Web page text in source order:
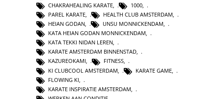
CHAKRAHEALING KARATE, 1000,
PAREL KARATE, HEALTH CLUB AMSTERDAM,
HEIAN GODAN, UNSU MONNICKENDAM,
KATA HEIAN GODAN MONNICKENDAM,
KATA TEKKI NIDAN LEREN,
KARATE AMSTERDAM BINNENSTAD,
KAZUREOKAMI, FITNESS,
KI CLUBCOOL AMSTERDAM
KARATE GAME
FLOWING KI
KARATE INSPIRATIE AMSTERDAM